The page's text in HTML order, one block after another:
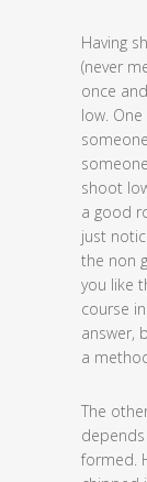
Having
(never
once
low.
shoot
a good
just
the non
you like
course
answer,
a
The
formed.